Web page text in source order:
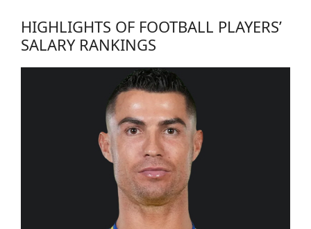
HIGHLIGHTS OF FOOTBALL PLAYERS’
SALARY RANKINGS